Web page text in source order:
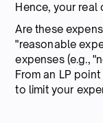
Hence, your real
Are these
"reasonable
expenses (e.g.,
From an LP
to limit your